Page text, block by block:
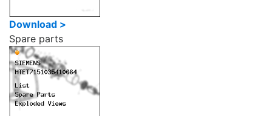
Download >
Spare parts